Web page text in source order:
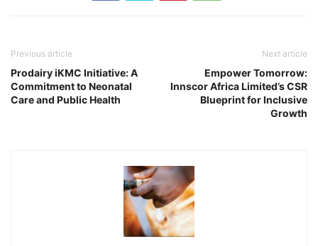
Previous article
Prodairy iKMC Initiative: A
Commitment to Neonatal
Care and Public Health
Next article
Empower Tomorrow:
Innscor Africa Limited’s CSR
Blueprint for Inclusive
Growth